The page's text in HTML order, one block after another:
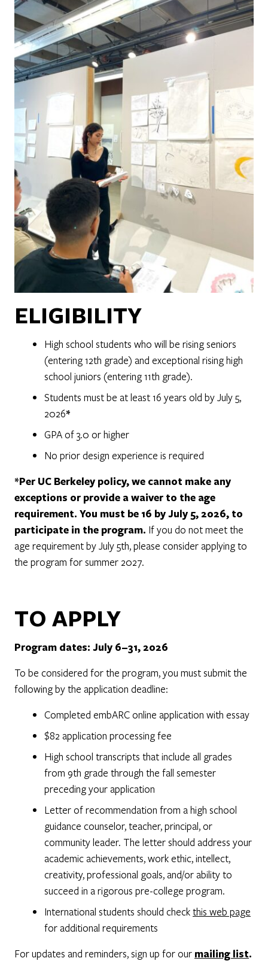
ELIGIBILITY
High school students who will be rising seniors
(entering 12th grade) and exceptional rising high
school juniors (entering 11th grade).
Students must be at least 16 years old by July 5,
2026*
GPA of 3.0 or higher
No prior design experience is required
*Per UC Berkeley policy, we cannot make any
exceptions or provide a waiver to the age
requirement. You must be 16 by July 5, 2026, to
participate in the program. If you do not meet the
age requirement by July 5th, please consider applying to
the program for summer 2027.
TO APPLY
Program dates: July 6–31, 2026
To be considered for the program, you must submit the
following by the application deadline:
Completed embARC online application with essay
$82 application processing fee
High school transcripts that include all grades
from 9th grade through the fall semester
preceding your application
Letter of recommendation from a high school
guidance counselor, teacher, principal, or
community leader. The letter should address your
academic achievements, work ethic, intellect,
creativity, professional goals, and/or ability to
succeed in a rigorous pre-college program.
International students should checkthis web page
for additional requirements
For updates and reminders, sign up for our mailing list.